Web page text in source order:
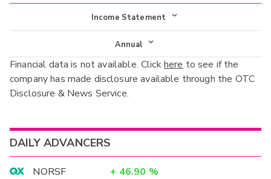
Income Statement
Income Statement
Balance Sheet
Cash Flow
Annual
Annual
Interim
Financial data is not available. Clickhere to see if the
company has made disclosure available through the OTC
Disclosure & News Service.
DAILY ADVANCERS
NORSF + 46.90 %